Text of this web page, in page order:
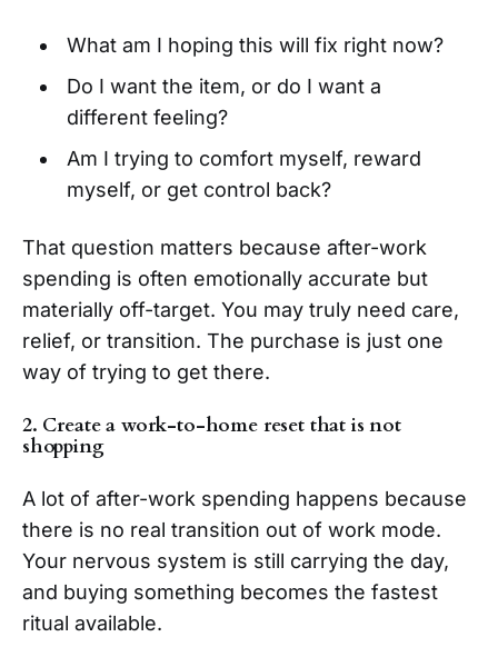
What am I hoping this will fix right now?
Do I want the item, or do I want a
different feeling?
Am I trying to comfort myself, reward
myself, or get control back?
That question matters because after-work
spending is often emotionally accurate but
materially off-target. You may truly need care,
relief, or transition. The purchase is just one
way of trying to get there.
2. Create a work-to-home reset that is not
shopping
A lot of after-work spending happens because
there is no real transition out of work mode.
Your nervous system is still carrying the day,
and buying something becomes the fastest
ritual available.